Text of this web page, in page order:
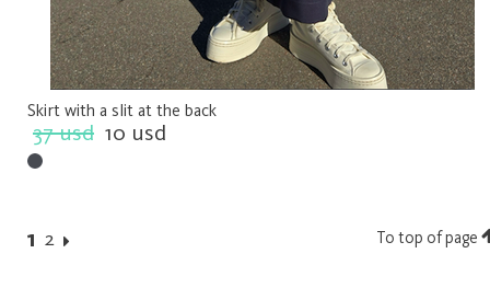
Skirt with a slit at the back
37 usd 10 usd
1 2 To top of page